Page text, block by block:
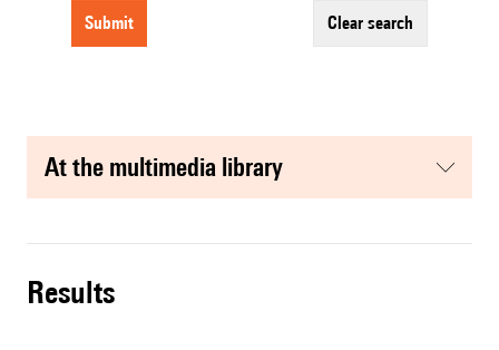
submit clear search
at the multimedia library
results